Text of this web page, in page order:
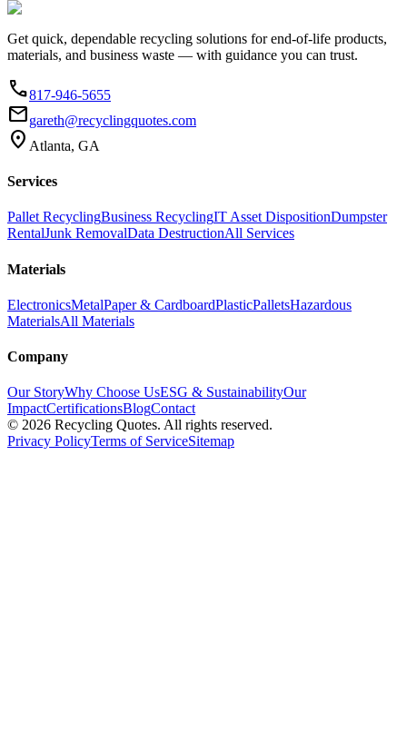
Get quick, dependable recycling solutions for end-of-life products,
materials, and business waste — with guidance you can trust.
phone817-946-5655
emailgareth@recyclingquotes.com
location_on Atlanta, GA
Services
Pallet RecyclingBusiness RecyclingIT Asset DispositionDumpster
RentalJunk RemovalData DestructionAll Services
Materials
ElectronicsMetalPaper & CardboardPlasticPalletsHazardous
MaterialsAll Materials
Company
Our StoryWhy Choose UsESG & SustainabilityOur
ImpactCertificationsBlogContact
© 2026 Recycling Quotes. All rights reserved.
Privacy PolicyTerms of ServiceSitemap